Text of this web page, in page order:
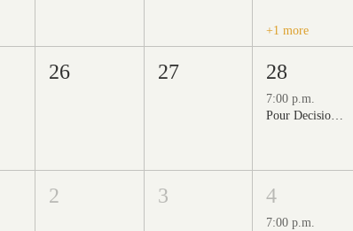
+1 more
26 27 28
7:00 p.m.
Pour Decisions: A Comedy Night at Grizzli Winery
2 3 4
7:00 p.m.